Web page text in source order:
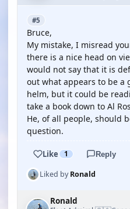
#5
Bruce,
My mistake, I misread
there is a nice head on
would not say that it is
out what appears to be a
helm, but it could be
take a book down to Al
He, of all people, should
question.
Like 1 Reply
Liked byRonald
Ronald